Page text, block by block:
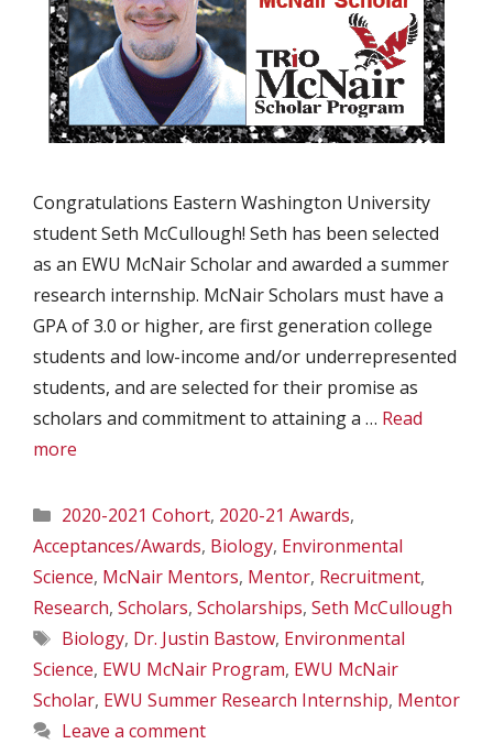
Congratulations Eastern Washington University
student Seth McCullough! Seth has been selected
as an EWU McNair Scholar and awarded a summer
research internship. McNair Scholars must have a
GPA of 3.0 or higher, are first generation college
students and low-income and/or underrepresented
students, and are selected for their promise as
scholars and commitment to attaining a … Read
more
Categories
2020-2021 Cohort, 2020-21 Awards,
Acceptances/Awards, Biology, Environmental
Science, McNair Mentors, Mentor, Recruitment,
Research, Scholars, Scholarships, Seth McCullough
Tags
Biology, Dr. Justin Bastow, Environmental
Science, EWU McNair Program, EWU McNair
Scholar, EWU Summer Research Internship, Mentor
Leave a comment